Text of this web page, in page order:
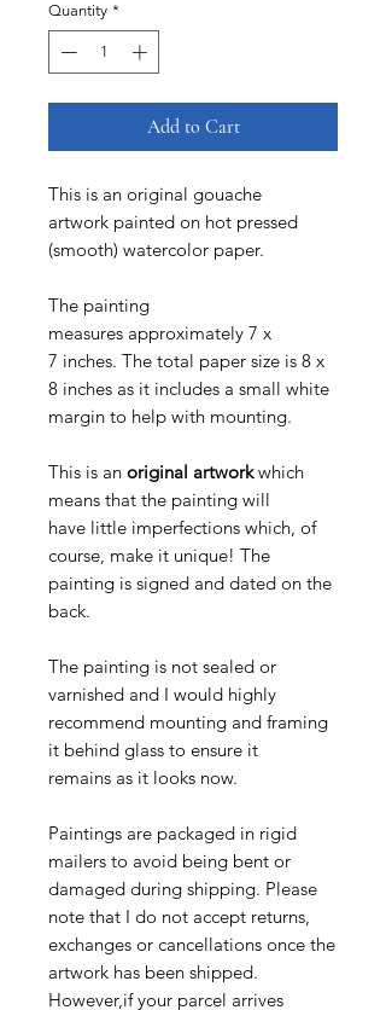
Quantity *
Add to Cart
This is an original gouache
artwork painted on hot pressed
(smooth) watercolor paper.
The painting
measures approximately 7 x
7 inches. The total paper size is 8 x
8 inches as it includes a small white
margin to help with mounting.
This is an original artworkwhich
means that the painting will
have little imperfections which, of
course, make it unique! The
painting is signed and dated on the
back.
The painting is not sealed or
varnished and I would highly
recommend mounting and framing
it behind glass to ensure it
remains as it looks now.
Paintings are packaged in rigid
mailers to avoid being bent or
damaged during shipping. Please
note that I do not accept returns,
exchanges or cancellations once the
artwork has been shipped.
However,if your parcel arrives